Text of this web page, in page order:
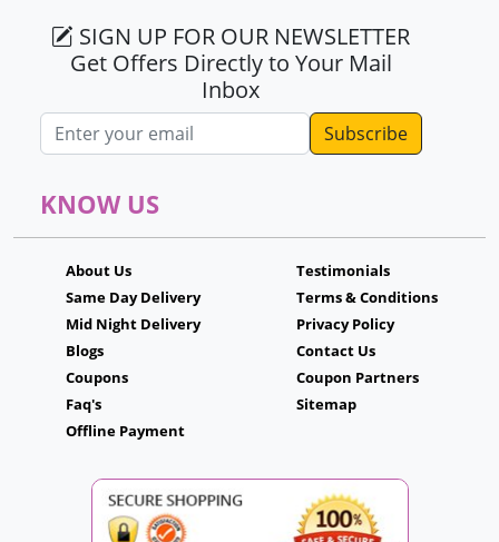
SIGN UP FOR OUR NEWSLETTER
Get Offers Directly to Your Mail
Inbox
Email address
KNOW US
About Us
Same Day Delivery
Mid Night Delivery
Blogs
Coupons
Faq's
Offline Payment
Testimonials
Terms & Conditions
Privacy Policy
Contact Us
Coupon Partners
Sitemap